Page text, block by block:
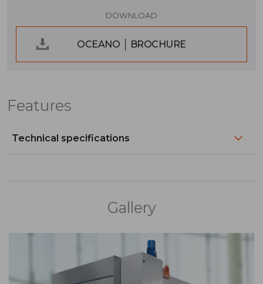
DOWNLOAD
OCEANO │ BROCHURE
Features
Technical specifications
Gallery